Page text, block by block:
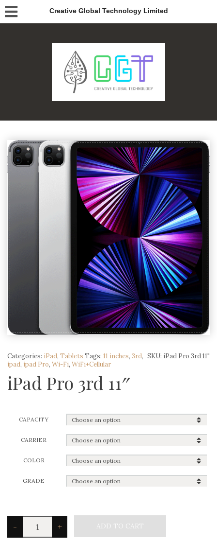
Creative Global Technology Limited
SKU: iPad Pro 3rd 11"
Categories: iPad, Tablets Tags: 11 inches, 3rd,
ipad, ipad Pro, Wi-Fi, WiFi+Cellular
iPad Pro 3rd 11″
CAPACITY
CARRIER
COLOR
GRADE
-
Pro
+ ADD TO CART